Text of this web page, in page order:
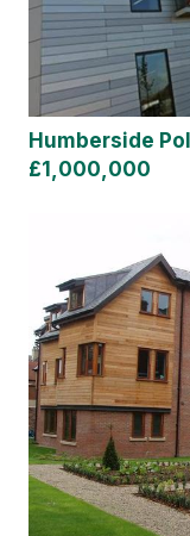
Humberside
£1,000,000